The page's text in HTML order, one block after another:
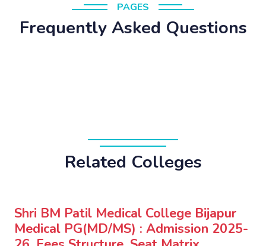
PAGES
Frequently Asked Questions
Related Colleges
Shri BM Patil Medical College Bijapur
Medical PG(MD/MS) : Admission 2025-